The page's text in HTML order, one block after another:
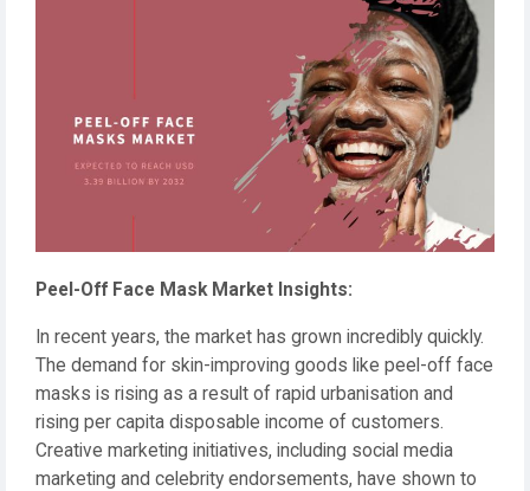
Peel-Off Face Mask Market Insights:
In recent years, the market has grown incredibly quickly.
The demand for skin-improving goods like peel-off face
masks is rising as a result of rapid urbanisation and
rising per capita disposable income of customers.
Creative marketing initiatives, including social media
marketing and celebrity endorsements, have shown to